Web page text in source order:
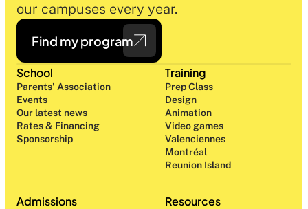
our campuses every year.
Find my program
School
Parents' Association
Events
Our latest news
Rates & Financing
Sponsorship
Training
Prep Class
Design
Animation
Video games
Valenciennes
Montréal
Reunion Island
Admissions Resources